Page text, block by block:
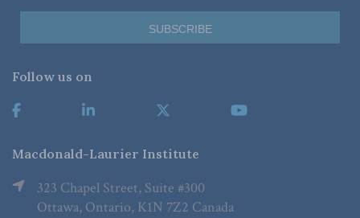
Follow us on
Macdonald-Laurier Institute
323 Chapel Street, Suite #300
Ottawa, Ontario, K1N 7Z2 Canada